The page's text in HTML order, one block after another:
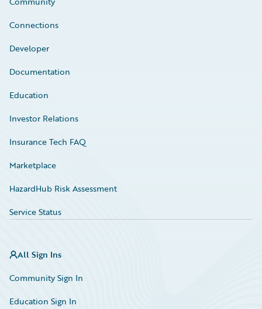
Connections
Developer
Documentation
Education
Investor Relations
Insurance Tech FAQ
Marketplace
HazardHub Risk Assessment
Service Status
All Sign Ins
Community Sign In
Education Sign In